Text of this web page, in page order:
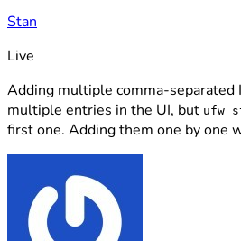
Stan
Live
Adding multiple comma-separated
multiple entries in the UI, but ufw
first one. Adding them one by one